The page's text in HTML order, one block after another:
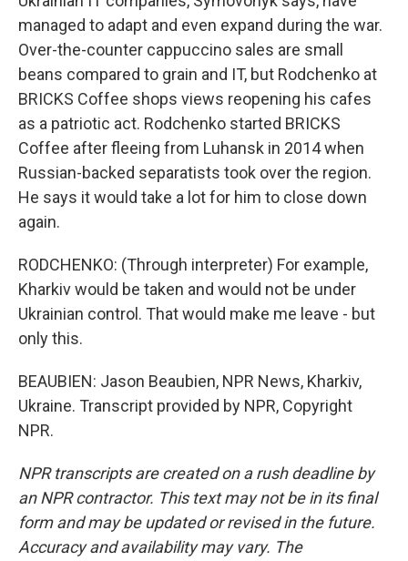
managed to adapt and even expand during the war.
Over-the-counter cappuccino sales are small
beans compared to grain and IT, but Rodchenko at
BRICKS Coffee shops views reopening his cafes
as a patriotic act. Rodchenko started BRICKS
Coffee after fleeing from Luhansk in 2014 when
Russian-backed separatists took over the region.
He says it would take a lot for him to close down
again.
RODCHENKO: (Through interpreter) For example,
Kharkiv would be taken and would not be under
Ukrainian control. That would make me leave - but
only this.
BEAUBIEN: Jason Beaubien, NPR News, Kharkiv,
Ukraine. Transcript provided by NPR, Copyright
NPR.
NPR transcripts are created on a rush deadline by
an NPR contractor. This text may not be in its final
form and may be updated or revised in the future.
Accuracy and availability may vary. The